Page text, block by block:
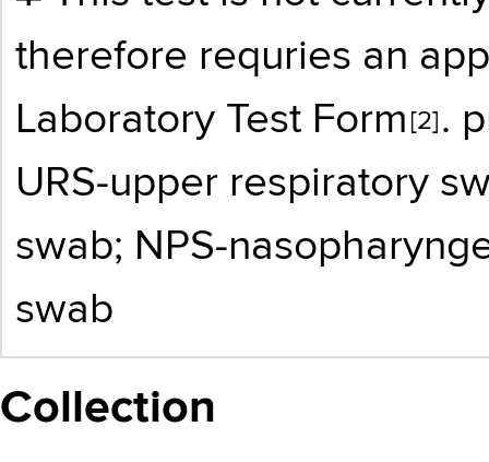
therefore requries an
Laboratory Test Form [2] .
URS-upper respiratory
swab; NPS-
swab
Collection